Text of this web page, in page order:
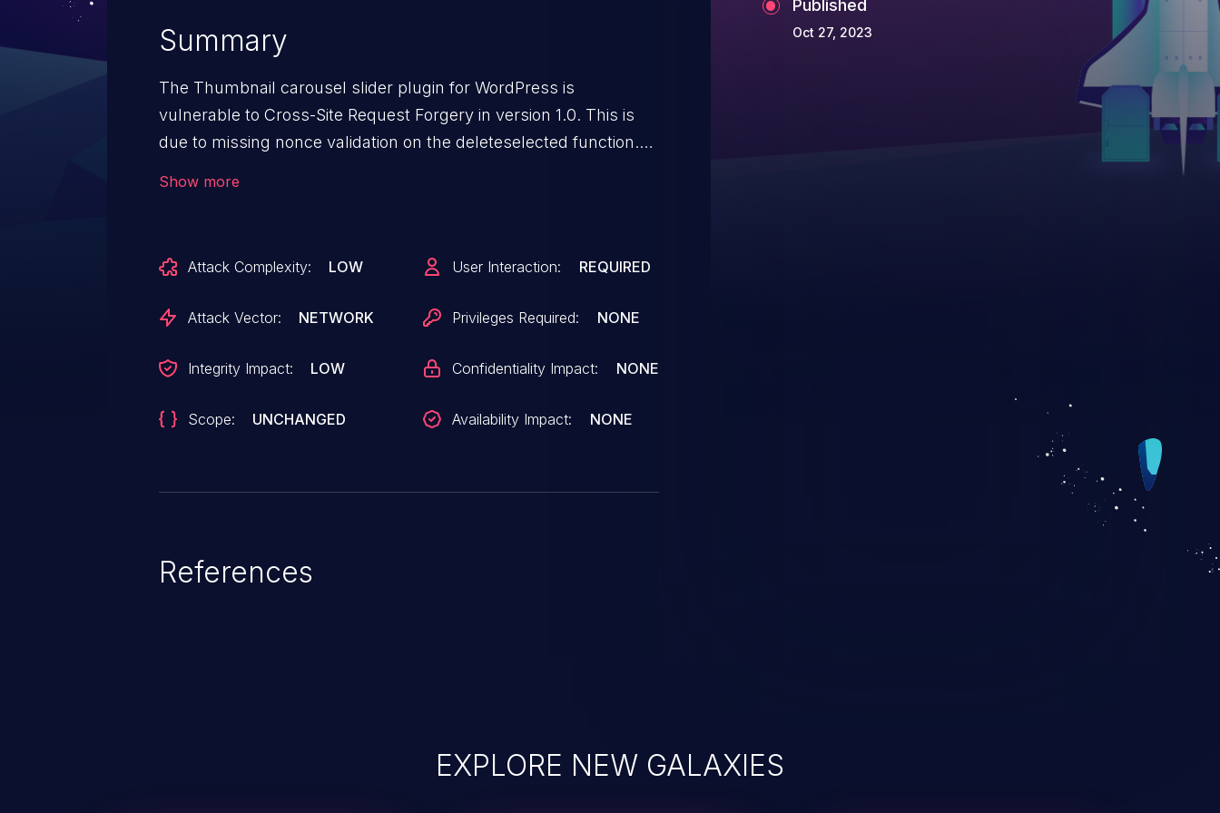
Summary
The Thumbnail carousel slider plugin for WordPress is
vulnerable to Cross-Site Request Forgery in version 1.0. This is
due to missing nonce validation on the deleteselected function.
Show more
Attack Complexity: LOW
Attack Vector: NETWORK
Integrity Impact: LOW
Scope: UNCHANGED
User Interaction: REQUIRED
Privileges Required: NONE
Confidentiality Impact: NONE
Availability Impact: NONE
References
Published
Oct 27, 2023
EXPLORE NEW GALAXIES